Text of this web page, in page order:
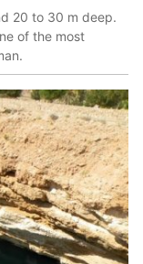
20 to 30 m deep.
of the most